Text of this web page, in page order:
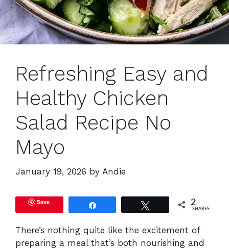
Refreshing Easy and
Healthy Chicken
Salad Recipe No
Mayo
January 19, 2026 by Andie
Save 2
SHARES
There’s nothing quite like the excitement of
preparing a meal that’s both nourishing and